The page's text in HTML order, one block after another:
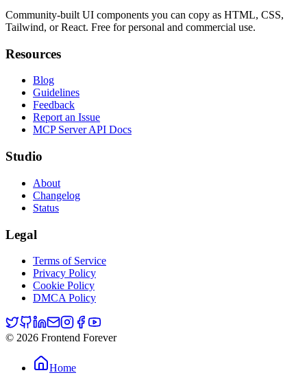
Community-built UI components you can copy as HTML, CSS,
Tailwind, or React. Free for personal and commercial use.
Resources
Blog
Guidelines
Feedback
Report an Issue
MCP Server API Docs
Studio
About
Changelog
Status
Legal
Terms of Service
Privacy Policy
Cookie Policy
DMCA Policy
© 2026 Frontend Forever
Home